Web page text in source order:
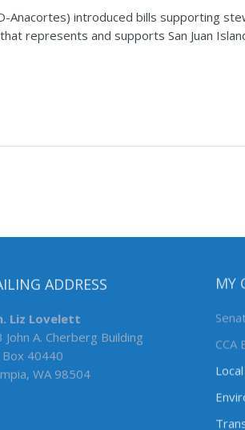
Anacortes) introduced bills supporting
represents and supports San Juan
ADDRESS
Liz Lovelett
John A. Cherberg Building
Box 40440
WA 98504
MY
CCA